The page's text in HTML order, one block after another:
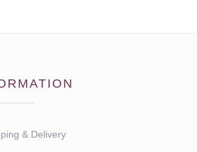
& Delivery